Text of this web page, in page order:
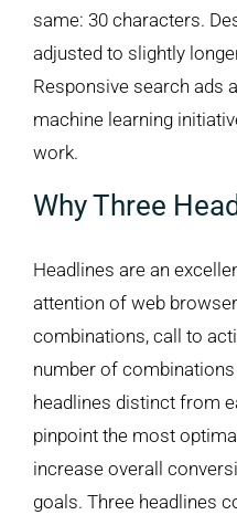
same: 30 characters.
adjusted to slightly
Responsive search ads
machine learning
work.
Why Three
Headlines are an
attention of web
combinations, call to
number of
headlines distinct from
pinpoint the most
increase overall
goals. Three headlines